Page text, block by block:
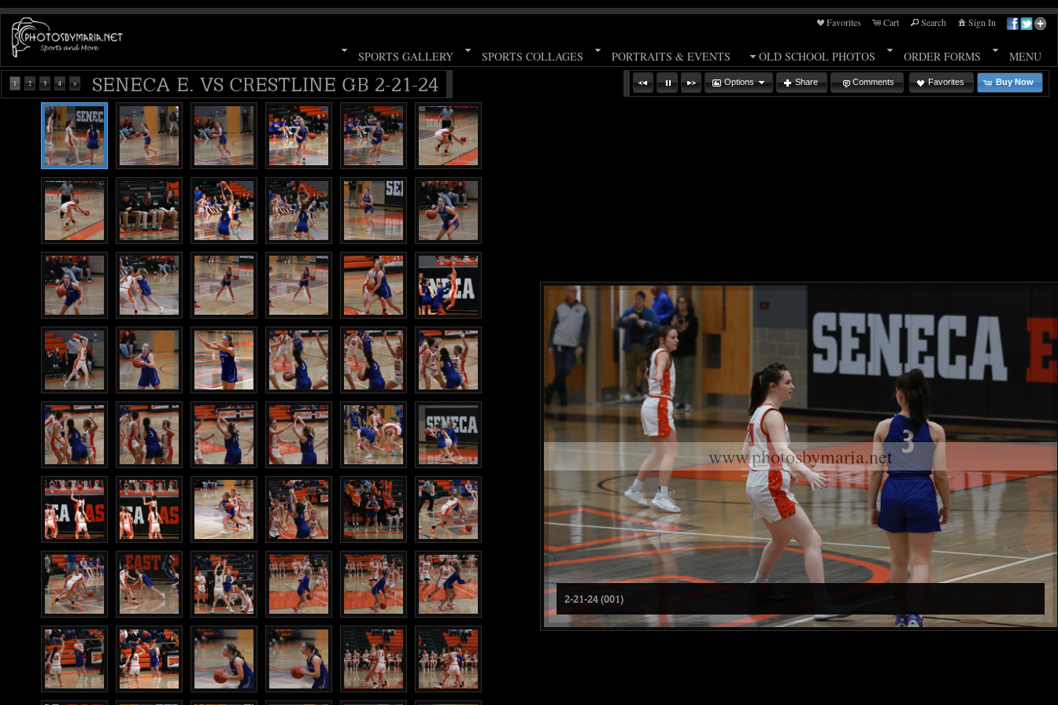
Favorites Cart Search Sign In
SPORTS GALLERY SPORTS COLLAGES PORTRAITS & EVENTS OLD SCHOOL PHOTOS ORDER FORMS MENU
Options Share Comments Favorites Buy Now
1 2 3 4 > SENECA E. VS CRESTLINE GB 2-21-24
www.photosbymaria.net
2-21-24 (001)